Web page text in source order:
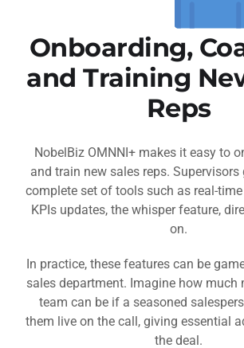
Onboarding,
and Training
Reps
NobelBiz OMNNI+ makes it easy to
and train new sales reps. Supervisors
complete set of tools such as real-
KPIs updates, the whisper feature,
on.
In practice, these features can be
sales department. Imagine how much
team can be if a seasoned
them live on the call, giving essential
the deal.